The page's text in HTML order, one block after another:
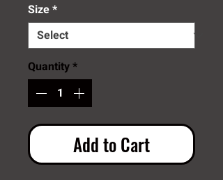
Size*
Quantity*
Add to Cart